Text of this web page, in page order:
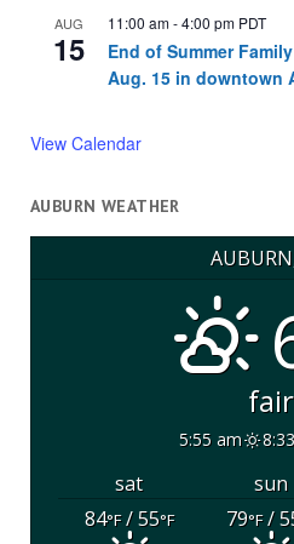
AUG
15
11:00 am-4:00 pm PDT
End of Summer
Aug. 15 in downtown
View Calendar
AUBURN WEATHER
fair
5:55 am
sat sun
84°F/ 55°F 79°F/